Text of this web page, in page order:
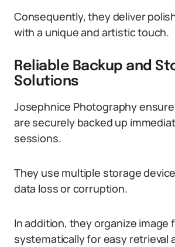
Consequently, they deliver
with a unique and artistic touch.
Reliable Backup and
Solutions
Josephnice Photography
are securely backed up
sessions.
They use multiple storage
data loss or corruption.
In addition, they organize image
systematically for easy retrieval